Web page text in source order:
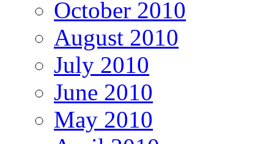
October 2010
August 2010
July 2010
June 2010
May 2010